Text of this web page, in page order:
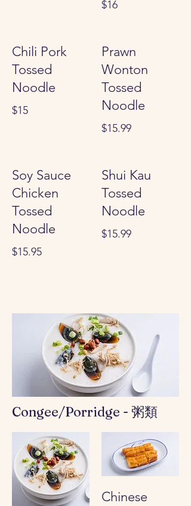
$16
Chili Pork
Tossed
Noodle
$15
Prawn
Wonton
Tossed
Noodle
$15.99
Soy Sauce
Chicken
Tossed
Noodle
$15.95
Shui Kau
Tossed
Noodle
$15.99
Congee/Porridge - 粥類
Chinese